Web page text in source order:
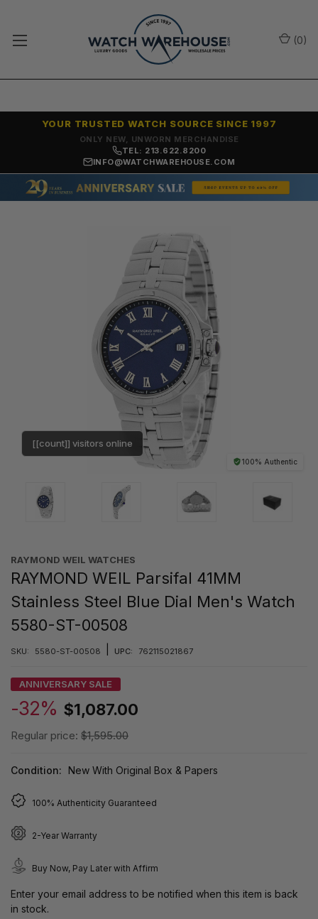
ONLY NEW, UNWORN MERCHANDISE
YOUR TRUSTED WATCH SOURCE SINCE 1997
TEL: 213.622.8200
INFO@WATCHWAREHOUSE.COM
(0)
100% Authentic
[[count]] visitors online
RAYMOND WEIL WATCHES
RAYMOND WEIL Parsifal 41MM
Stainless Steel Blue Dial Men's Watch
5580-ST-00508
SKU: 5580-ST-00508 UPC: 762115021867
ANNIVERSARY SALE
-32% $1,087.00
Regular price: $1,595.00
Condition: New With Original Box & Papers
100% Authenticity Guaranteed
2-Year Warranty
Buy Now, Pay Later with Affirm
Enter your email address to be notified when this item is back
in stock.